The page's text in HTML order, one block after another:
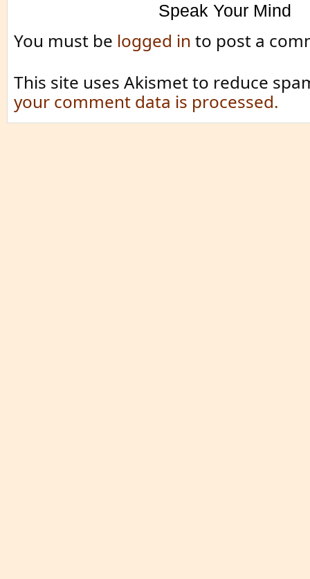
Speak Your Mind
You must be logged in to post a
This site uses Akismet to reduce
your comment data is processed.